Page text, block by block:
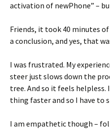
activation of newPhone” –
Friends, it took 40 minutes
a conclusion, and yes, that
I was frustrated. My
steer just slows down the
tree. And so it feels
thing faster and so I have to
I am empathetic though –